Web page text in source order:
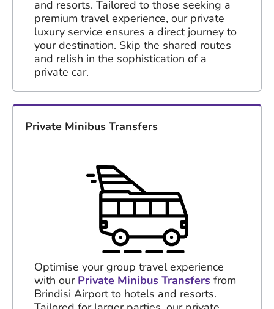
and resorts. Tailored to those seeking a
premium travel experience, our private
luxury service ensures a direct journey to
your destination. Skip the shared routes
and relish in the sophistication of a
private car.
Private Minibus Transfers
Optimise your group travel experience
with our Private Minibus Transfers from
Brindisi Airport to hotels and resorts.